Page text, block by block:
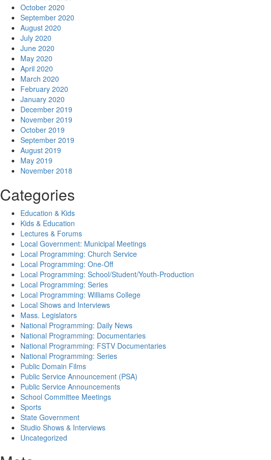
October 2020
September 2020
August 2020
July 2020
June 2020
May 2020
April 2020
March 2020
February 2020
January 2020
December 2019
November 2019
October 2019
September 2019
August 2019
May 2019
November 2018
Categories
Education & Kids
Kids & Education
Lectures & Forums
Local Government: Municipal Meetings
Local Programming: Church Service
Local Programming: One-Off
Local Programming: School/Student/Youth-Production
Local Programming: Series
Local Programming: Williams College
Local Shows and Interviews
Mass. Legislators
National Programming: Daily News
National Programming: Documentaries
National Programming: FSTV Documentaries
National Programming: Series
Public Domain Films
Public Service Announcement (PSA)
Public Service Announcements
School Committee Meetings
Sports
State Government
Studio Shows & Interviews
Uncategorized